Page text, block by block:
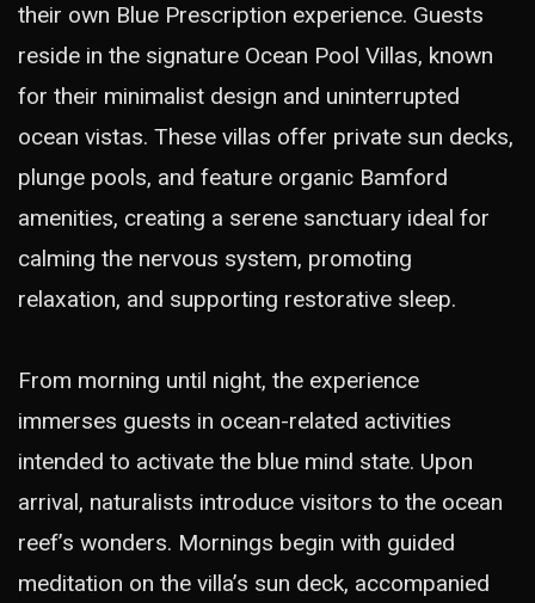
their own Blue Prescription experience. Guests
reside in the signature Ocean Pool Villas, known
for their minimalist design and uninterrupted
ocean vistas. These villas offer private sun decks,
plunge pools, and feature organic Bamford
amenities, creating a serene sanctuary ideal for
calming the nervous system, promoting
relaxation, and supporting restorative sleep.
From morning until night, the experience
immerses guests in ocean-related activities
intended to activate the blue mind state. Upon
arrival, naturalists introduce visitors to the ocean
reef’s wonders. Mornings begin with guided
meditation on the villa’s sun deck, accompanied